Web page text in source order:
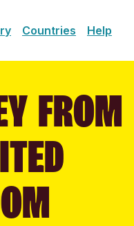
Countries Help
FROM